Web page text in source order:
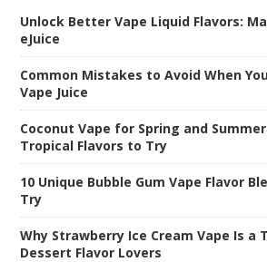
Unlock Better Vape Liquid Flavors:
eJuice
Common Mistakes to Avoid When
Vape Juice
Coconut Vape for Spring and
Tropical Flavors to Try
10 Unique Bubble Gum Vape Flavor
Try
Why Strawberry Ice Cream Vape Is a
Dessert Flavor Lovers